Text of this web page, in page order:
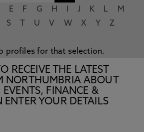
E F G H J K L
M
S U V W X Y Z
profiles for that selection.
RECEIVE THE LATEST
NORTHUMBRIA ABOUT
EVENTS, FINANCE &
YOUR DETAILS